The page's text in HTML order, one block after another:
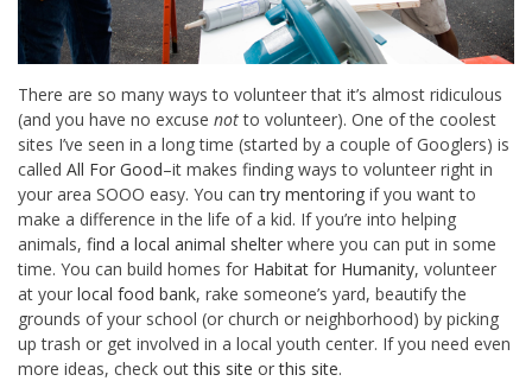
There are so many ways to volunteer that it’s almost ridiculous
(and you have no excuse notto volunteer). One of the coolest
sites I’ve seen in a long time (started by a couple of Googlers) is
called All For Good–it makes finding ways to volunteer right in
your area SOOO easy. You cantry mentoring if you want to
make a difference in the life of a kid. If you’re into helping
animals, find a local animal shelter where you can put in some
time. You can build homes for Habitat for Humanity, volunteer
at your local food bank, rake someone’s yard, beautify the
grounds of your school (or church or neighborhood) by picking
up trash or get involved in a local youth center. If you need even
more ideas, check outthis site orthis site.